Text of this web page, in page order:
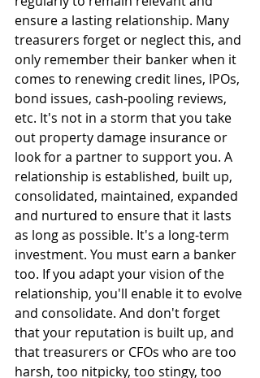
ensure a lasting relationship. Many
treasurers forget or neglect this, and
only remember their banker when it
comes to renewing credit lines, IPOs,
bond issues, cash-pooling reviews,
etc. It's not in a storm that you take
out property damage insurance or
look for a partner to support you. A
relationship is established, built up,
consolidated, maintained, expanded
and nurtured to ensure that it lasts
as long as possible. It's a long-term
investment. You must earn a banker
too. If you adapt your vision of the
relationship, you'll enable it to evolve
and consolidate. And don't forget
that your reputation is built up, and
that treasurers or CFOs who are too
harsh, too nitpicky, too stingy, too